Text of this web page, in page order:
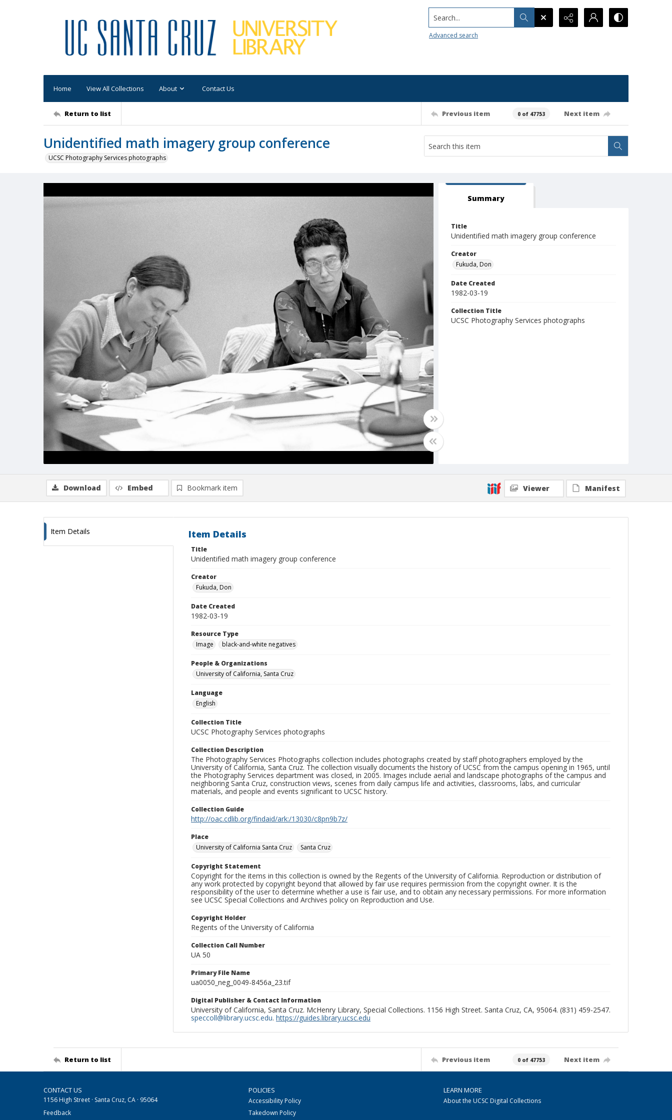
Search...
Advanced search
Home View All Collections About Contact Us
Return to list Previous item 0 of 47753 Next item
Unidentified math imagery group conference
UCSC Photography Services photographs
Summary
Title
Unidentified math imagery group conference
Creator
Fukuda, Don
Date Created
1982-03-19
Collection Title
UCSC Photography Services photographs
Download Embed Bookmark item Viewer Manifest
Item Details Item Details
Title
Unidentified math imagery group conference
Creator
Fukuda, Don
Date Created
1982-03-19
Resource Type
Image
black-and-white negatives
People & Organizations
University of California, Santa Cruz
Language
English
Collection Title
UCSC Photography Services photographs
Collection Description
The Photography Services Photographs collection includes photographs created by staff photographers employed by the
University of California, Santa Cruz. The collection visually documents the history of UCSC from the campus opening in 1965, until
the Photography Services department was closed, in 2005. Images include aerial and landscape photographs of the campus and
neighboring Santa Cruz, construction views, scenes from daily campus life and activities, classrooms, labs, and curricular
materials, and people and events significant to UCSC history.
Collection Guide
http://oac.cdlib.org/findaid/ark:/13030/c8pn9b7z/
Place
University of California Santa Cruz
Santa Cruz
Copyright Statement
Copyright for the items in this collection is owned by the Regents of the University of California. Reproduction or distribution of
any work protected by copyright beyond that allowed by fair use requires permission from the copyright owner. It is the
responsibility of the user to determine whether a use is fair use, and to obtain any necessary permissions. For more information
see UCSC Special Collections and Archives policy on Reproduction and Use.
Copyright Holder
Regents of the University of California
Collection Call Number
UA 50
Primary File Name
ua0050_neg_0049-8456a_23.tif
Digital Publisher & Contact Information
University of California, Santa Cruz. McHenry Library, Special Collections. 1156 High Street. Santa Cruz, CA, 95064. (831) 459-2547.
speccoll@library.ucsc.edu. https://guides.library.ucsc.edu
Return to list Previous item 0 of 47753 Next item
CONTACT US
1156 High Street · Santa Cruz, CA · 95064
Feedback
POLICIES
Accessibility Policy
Takedown Policy
LEARN MORE
About the UCSC Digital Collections